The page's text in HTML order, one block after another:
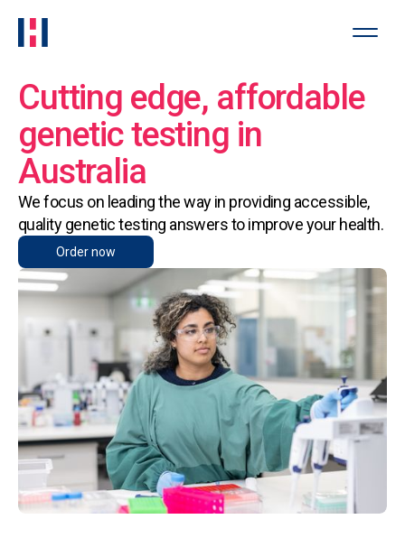
Cutting edge, affordable
genetic testing in
Australia
We focus on leading the way in providing accessible,
quality genetic testing answers to improve your health.
Order now